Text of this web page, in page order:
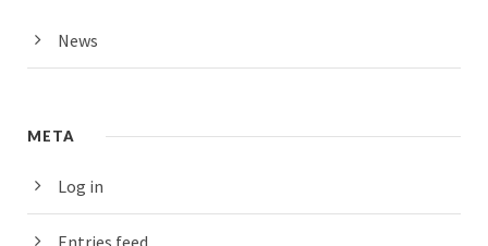
News
META
Log in
Entries feed